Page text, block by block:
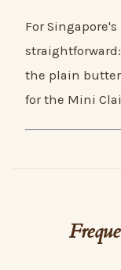
For
the plain
for the Mini